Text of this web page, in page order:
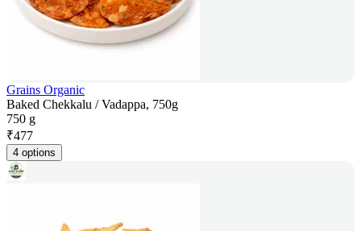
Grains Organic
Baked Chekkalu / Vadappa, 750g
750 g
₹477
4 options